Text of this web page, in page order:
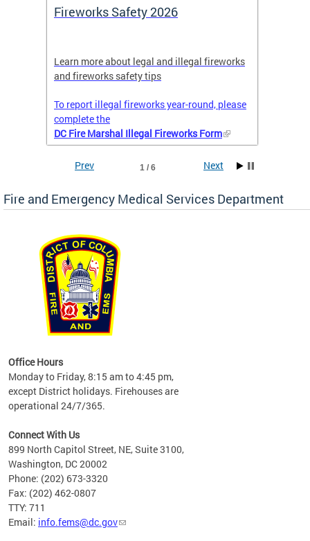
Fireworks Safety 2026
Learn more about legal and illegal fireworks
and fireworks safety tips
To report illegal fireworks year-round, please
complete the
DC Fire Marshal Illegal Fireworks Form
1 / 6
Prev Next
Fire and Emergency Medical Services Department
Office Hours
Monday to Friday, 8:15 am to 4:45 pm,
except District holidays. Firehouses are
operational 24/7/365.
Connect With Us
899 North Capitol Street, NE, Suite 3100,
Washington, DC 20002
Phone: (202) 673-3320
Fax: (202) 462-0807
TTY: 711
Email: info.fems@dc.gov